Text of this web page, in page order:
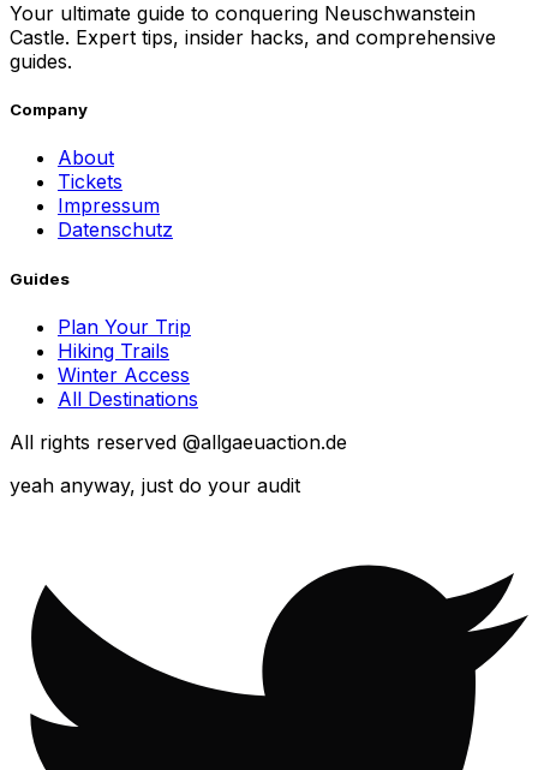
Your ultimate guide to conquering Neuschwanstein
Castle. Expert tips, insider hacks, and comprehensive
guides.
Company
About
Tickets
Impressum
Datenschutz
Guides
Plan Your Trip
Hiking Trails
Winter Access
All Destinations
All rights reserved @allgaeuaction.de
yeah anyway, just do your audit